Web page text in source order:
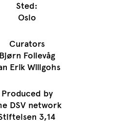
Sted:
Oslo
Curators
Bjørn Follevåg
Erik Willgohs
Produced by
DSV network
3,14